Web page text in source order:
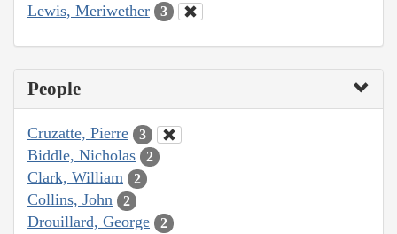
Lewis, Meriwether 3
People
Cruzatte, Pierre 3
Biddle, Nicholas 2
Clark, William 2
Collins, John 2
Drouillard, George 2